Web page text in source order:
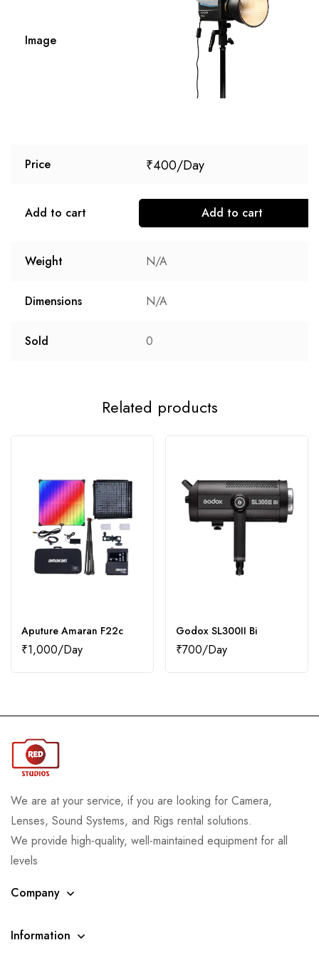
Image
Price ₹400
Add to cart Add to cart
Weight N/A
Dimensions N/A
Sold 0
Related products
Aputure Amaran F22c
₹1,000
Godox SL300II Bi
₹700
We are at your service, if you are looking for Camera,
Lenses, Sound Systems, and Rigs rental solutions.
We provide high-quality, well-maintained equipment for all
levels
Company
Information